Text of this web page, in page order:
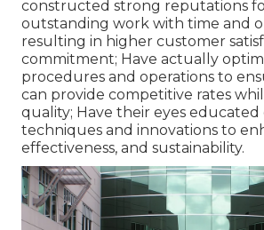
constructed strong reputations
outstanding work with time and
resulting in higher customer
commitment; Have actually
procedures and operations to
can provide competitive rates
quality; Have their eyes educated
techniques and innovations to
effectiveness, and sustainability.